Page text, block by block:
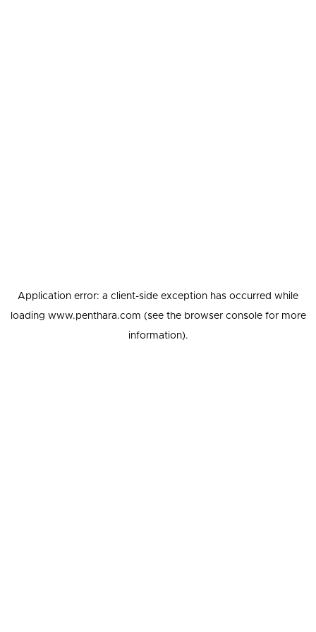
Application error: a client-side exception has occurred while
loading www.penthara.com (see the browser consolefor more
information).